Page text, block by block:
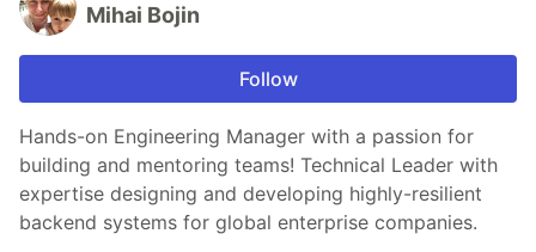
Mihai Bojin
Follow
Hands-on Engineering Manager with a passion for
building and mentoring teams! Technical Leader with
expertise designing and developing highly-resilient
backend systems for global enterprise companies.